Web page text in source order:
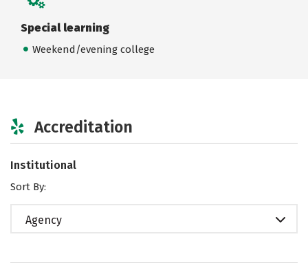
Special learning
Weekend/evening college
Accreditation
Institutional
Sort By:
Agency